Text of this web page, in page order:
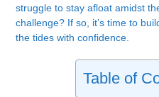
struggle to stay afloat amidst
challenge? If so, it’s time to
the tides with confidence.
Table of